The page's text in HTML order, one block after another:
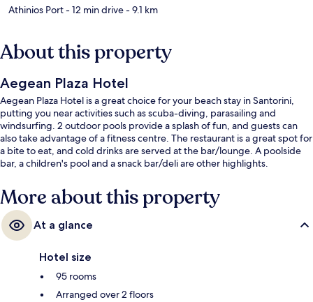
Athinios Port- 12 min drive- 9.1 km
About this property
Aegean Plaza Hotel
Aegean Plaza Hotel is a great choice for your beach stay in Santorini,
putting you near activities such as scuba-diving, parasailing and
windsurfing. 2 outdoor pools provide a splash of fun, and guests can
also take advantage of a fitness centre. The restaurant is a great spot for
a bite to eat, and cold drinks are served at the bar/lounge. A poolside
bar, a children's pool and a snack bar/deli are other highlights.
More about this property
At a glance
Hotel size
95 rooms
Arranged over 2 floors